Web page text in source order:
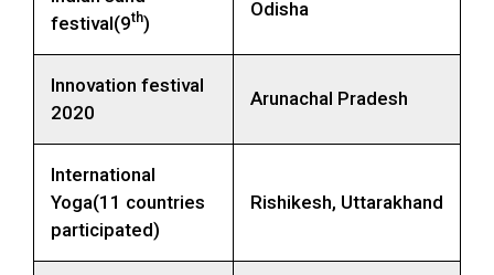
festival(9th)
Odisha
Innovation festival
2020
Arunachal Pradesh
International
Yoga(11 countries
participated)
Rishikesh, Uttarakhand